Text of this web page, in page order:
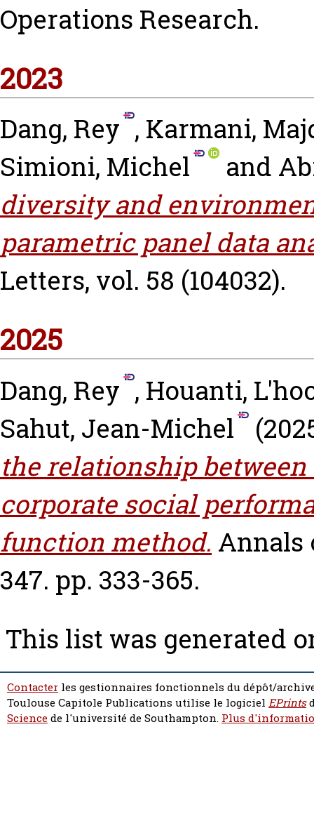
Operations Research.
2023
Dang, Rey , Karmani,
Simioni, Michel
and
diversity and
parametric panel data
Letters, vol. 58 (104032).
2025
Dang, Rey , Houanti,
Sahut, Jean-Michel
the relationship
corporate social
function method. Annals
347. pp. 333-365.
This list was generated
Contacter les gestionnaires fonctionnels du dépôt/
Toulouse Capitole Publications utilise le logiciel EPrints
Sciencede l'université de Southampton. Plus